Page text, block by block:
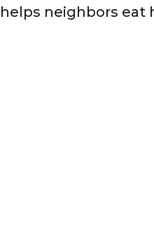
helps neighbors eat